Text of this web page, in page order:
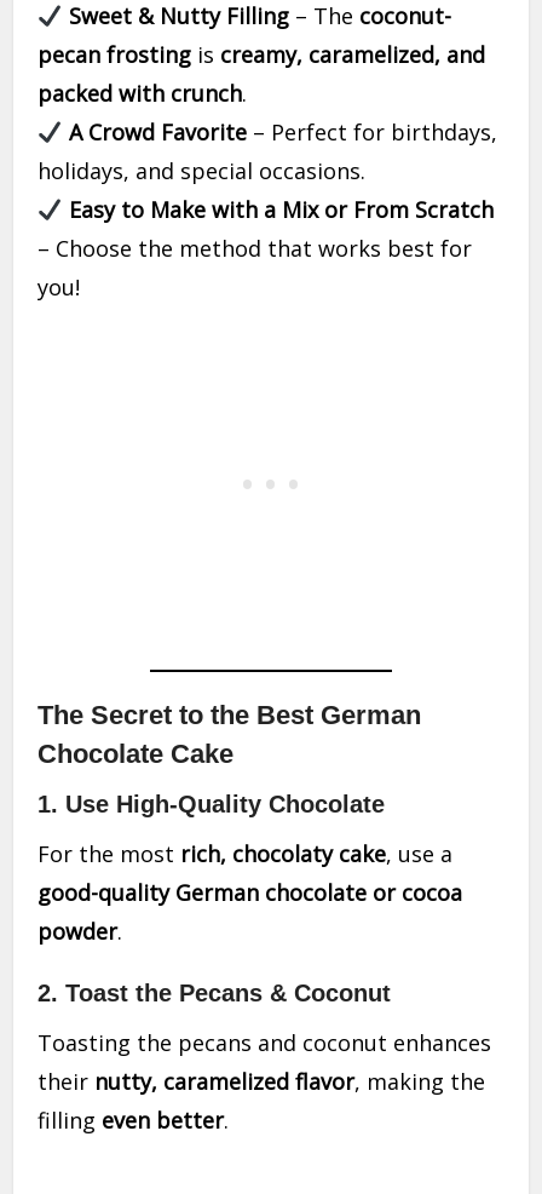
Sweet & Nutty Filling– The coconut-
pecan frosting is creamy, caramelized, and
packed with crunch.
A Crowd Favorite– Perfect for birthdays,
holidays, and special occasions.
Easy to Make with a Mix or From Scratch
– Choose the method that works best for
you!
The Secret to the Best German
Chocolate Cake
1. Use High-Quality Chocolate
For the most rich, chocolaty cake, use a
good-quality German chocolate or cocoa
powder.
2. Toast the Pecans & Coconut
Toasting the pecans and coconut enhances
their nutty, caramelized flavor, making the
filling even better.